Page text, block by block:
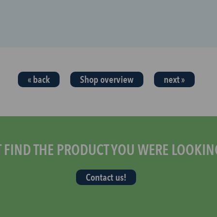
« back Shop overview next »
THE PRODUCT YOU WERE
Contact us!